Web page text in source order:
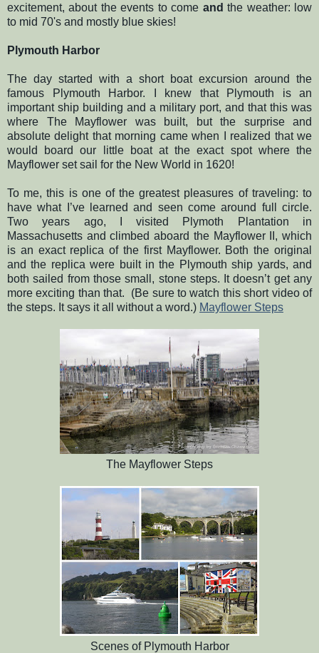
excitement, about the events to come and the weather: low
to mid 70's and mostly blue skies!
Plymouth Harbor
The day started with a short boat excursion around the
famous Plymouth Harbor. I knew that Plymouth is an
important ship building and a military port, and that this was
where The Mayflower was built, but the surprise and
absolute delight that morning came when I realized that we
would board our little boat at the exact spot where the
Mayflower set sail for the New World in 1620!
To me, this is one of the greatest pleasures of traveling: to
have what I’ve learned and seen come around full circle.
Two years ago, I visited Plymoth Plantation in
Massachusetts and climbed aboard the Mayflower II, which
is an exact replica of the first Mayflower. Both the original
and the replica were built in the Plymouth ship yards, and
both sailed from those small, stone steps. It doesn’t get any
more exciting than that.
(Be sure to watch this short video of
the steps. It says it all without a word.) Mayflower Steps
The Mayflower Steps
Scenes of Plymouth Harbor